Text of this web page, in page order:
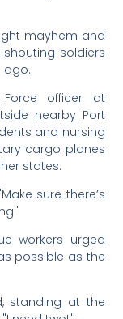
mayhem and
soldiers
ago.
officer at
nearby Port
and nursing
cargo planes
states.
sure there’s
workers urged
possible as the
standing at the